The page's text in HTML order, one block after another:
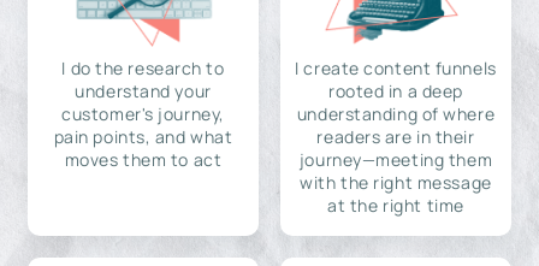
I do the research to
understand your
customer's journey,
pain points, and what
moves them to act
I create content funnels
rooted in a deep
understanding of where
readers are in their
journey—meeting them
with the right message
at the right time